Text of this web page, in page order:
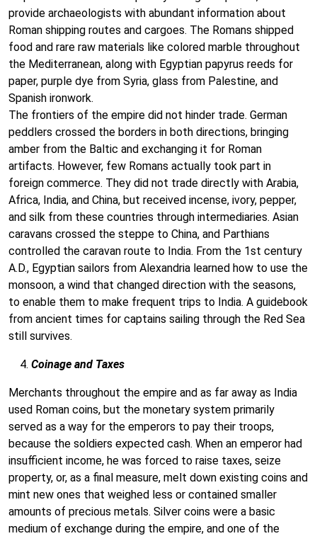
provide archaeologists with abundant information about
Roman shipping routes and cargoes. The Romans shipped
food and rare raw materials like colored marble throughout
the Mediterranean, along with Egyptian papyrus reeds for
paper, purple dye from Syria, glass from Palestine, and
Spanish ironwork.
The frontiers of the empire did not hinder trade. German
peddlers crossed the borders in both directions, bringing
amber from the Baltic and exchanging it for Roman
artifacts. However, few Romans actually took part in
foreign commerce. They did not trade directly with Arabia,
Africa, India, and China, but received incense, ivory, pepper,
and silk from these countries through intermediaries. Asian
caravans crossed the steppe to China, and Parthians
controlled the caravan route to India. From the 1st century
A.D., Egyptian sailors from Alexandria learned how to use the
monsoon, a wind that changed direction with the seasons,
to enable them to make frequent trips to India. A guidebook
from ancient times for captains sailing through the Red Sea
still survives.
Coinage and Taxes
Merchants throughout the empire and as far away as India
used Roman coins, but the monetary system primarily
served as a way for the emperors to pay their troops,
because the soldiers expected cash. When an emperor had
insufficient income, he was forced to raise taxes, seize
property, or, as a final measure, melt down existing coins and
mint new ones that weighed less or contained smaller
amounts of precious metals. Silver coins were a basic
medium of exchange during the empire, and one of the